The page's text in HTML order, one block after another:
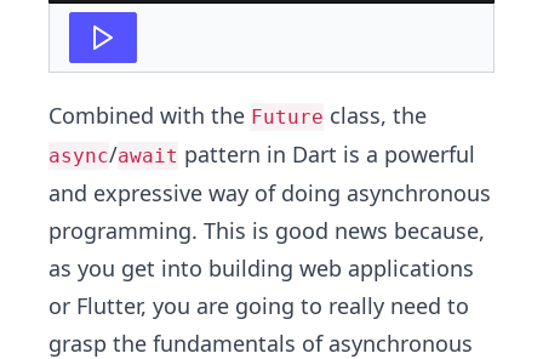
Combined with the Future class, the
async/await pattern in Dart is a powerful
and expressive way of doing asynchronous
programming. This is good news because,
as you get into building web applications
or Flutter, you are going to really need to
grasp the fundamentals of asynchronous